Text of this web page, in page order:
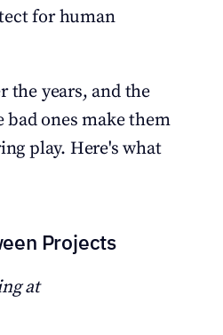
for human
the years, and the
bad ones make them
play. Here's what
Projects
at